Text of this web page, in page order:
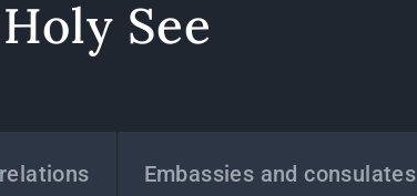
Holy See
Embassies and consulates